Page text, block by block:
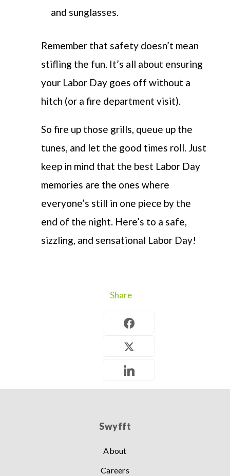
and sunglasses.
Remember that safety doesn’t mean
stifling the fun. It’s all about ensuring
your Labor Day goes off without a
hitch (or a fire department visit).
So fire up those grills, queue up the
tunes, and let the good times roll. Just
keep in mind that the best Labor Day
memories are the ones where
everyone’s still in one piece by the
end of the night. Here’s to a safe,
sizzling, and sensational Labor Day!
Share
Swyfft
About
Careers